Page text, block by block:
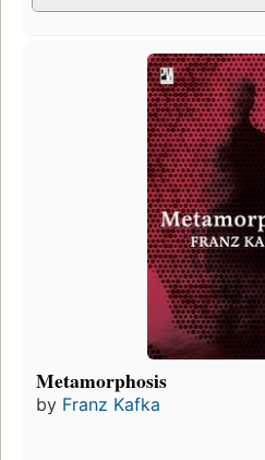
Metamorphosis
by Franz Kafka